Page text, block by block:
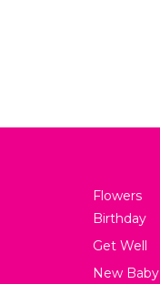
Flowers
Birthday
Get Well
New Baby